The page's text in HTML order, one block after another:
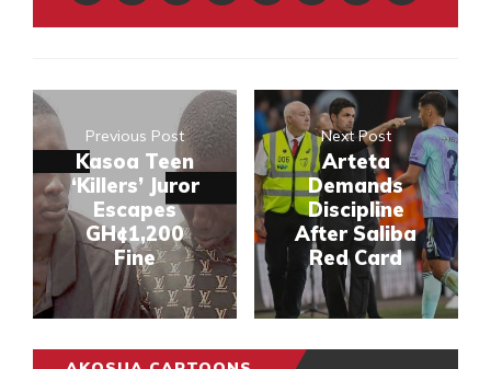
Previous Post
Kasoa Teen
‘Killers’ Juror
Escapes
GH¢1,200
Fine
Next Post
Arteta
Demands
Discipline
After Saliba
Red Card